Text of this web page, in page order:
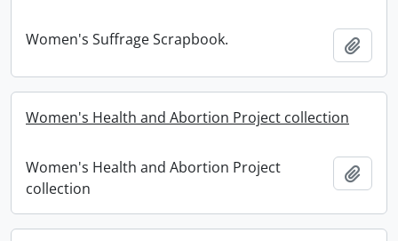
Women's Suffrage Scrapbook.
Women's Health and Abortion Project collection
Women's Health and Abortion Project
collection